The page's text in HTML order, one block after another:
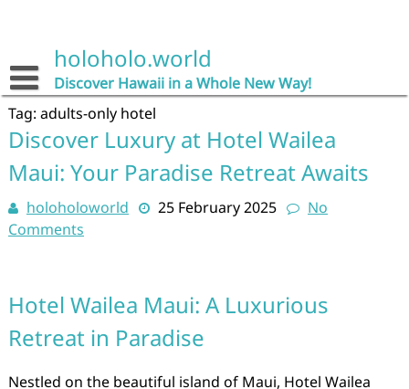
holoholo.world
Discover Hawaii in a Whole New Way!
Tag: adults-only hotel
Discover Luxury at Hotel Wailea
Maui: Your Paradise Retreat Awaits
holoholoworld 25 February 2025
No
Comments
Hotel Wailea Maui: A Luxurious
Retreat in Paradise
Nestled on the beautiful island of Maui, Hotel Wailea